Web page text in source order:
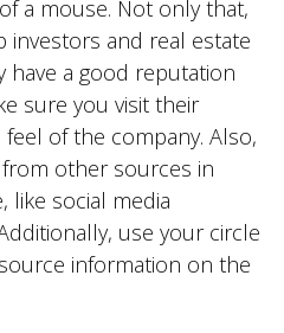
a mouse. Not only that,
investors and real estate
have a good reputation
sure you visit their
of the company. Also,
other sources in
like social media
use your circle
information on the